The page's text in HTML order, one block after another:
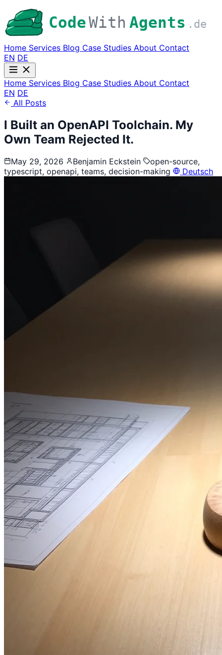
CodeWith Agents .de
Home Services Blog Case Studies About Contact
EN DE
Home Services Blog Case Studies About Contact
EN DE
All Posts
I Built an OpenAPI Toolchain. My
Own Team Rejected It.
May 29, 2026 Benjamin Eckstein
open-source,
typescript, openapi, teams, decision-making
Deutsch